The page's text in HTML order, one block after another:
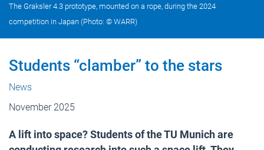
The Graksler 4.3 prototype, mounted on a rope, during the 2024
competition in Japan (Photo: © WARR)
Students “clamber” to the stars
News
November 2025
A lift into space? Students of the TU Munich are